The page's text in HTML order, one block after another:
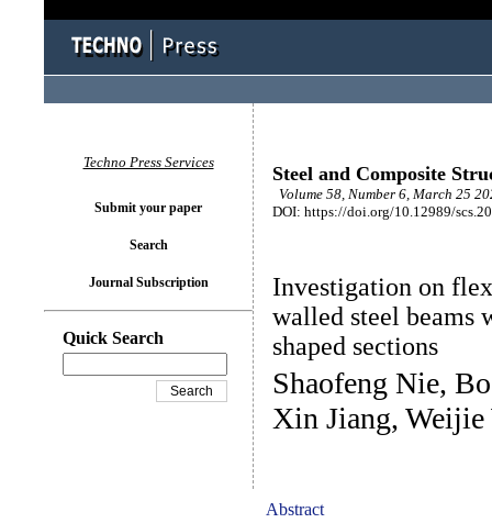
Steel and Composite
Volume 58, Number 6, March 25
DOI: https://doi.org/10.12989/
Investigation on
walled steel
shaped sections
Shaofeng Nie,
Xin Jiang, Weijie
Abstract
Techno Press Services
Submit your paper
Search
Journal Subscription
Quick Search